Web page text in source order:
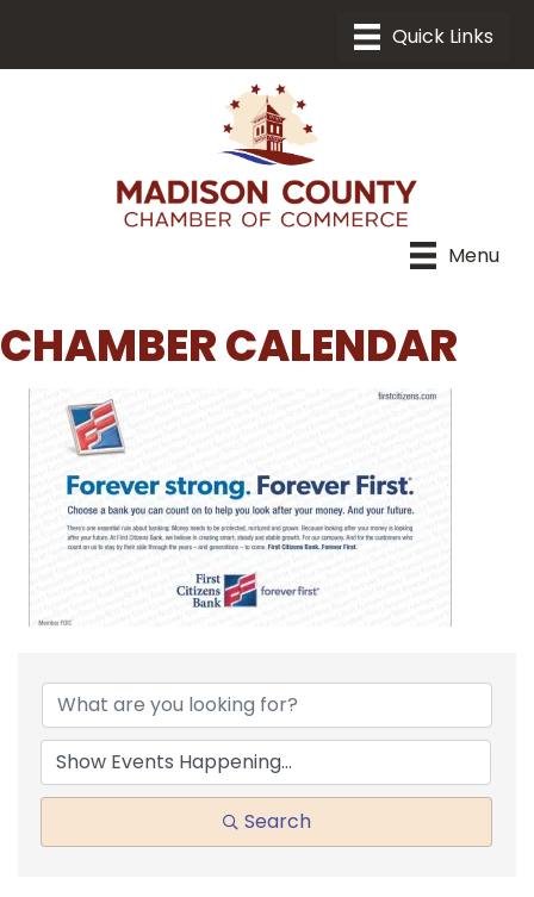
Menu
CHAMBER CALENDAR
Search